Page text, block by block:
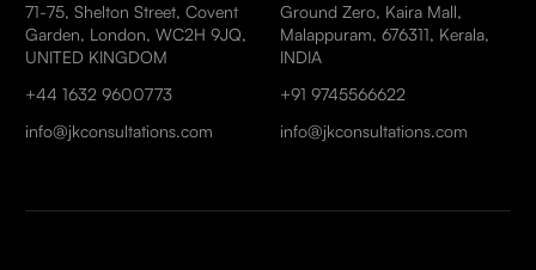
71-75, Shelton Street, Covent
Garden, London, WC2H 9JQ,
UNITED KINGDOM
+44 1632 9600773
info@jkconsultations.com
Ground Zero, Kaira Mall,
Malappuram, 676311, Kerala,
INDIA
+91 9745566622
info@jkconsultations.com